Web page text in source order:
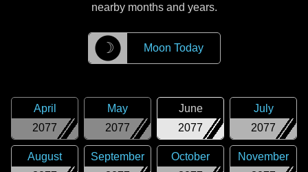
nearby months and years.
☽ Moon Today
2077
April
2077
May
2077
June
2077
July
August
September
October
November